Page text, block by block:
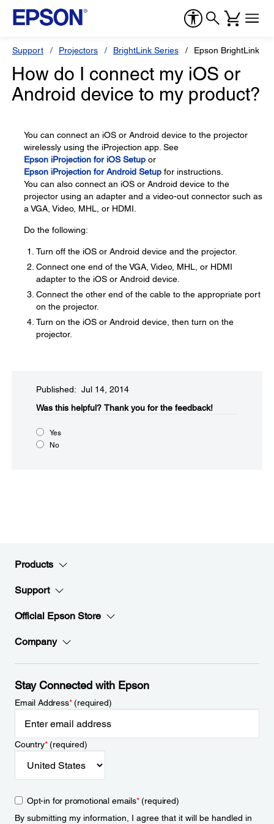
Support Projectors BrightLink Series Epson BrightLink
How do I connect my iOS or
Android device to my product?
You can connect an iOS or Android device to the projector
wirelessly using the iProjection app. See
Epson iProjection for iOS Setup or
Epson iProjection for Android Setup for instructions.
You can also connect an iOS or Android device to the
projector using an adapter and a video-out connector such as
a VGA, Video, MHL, or HDMI.
Do the following:
Turn off the iOS or Android device and the projector.
Connect one end of the VGA, Video, MHL, or HDMI
adapter to the iOS or Android device.
Connect the other end of the cable to the appropriate port
on the projector.
Turn on the iOS or Android device, then turn on the
projector.
Published: Jul 14, 2014
Was this helpful?​ Thank you for the feedback!
Yes
No
Products
Support
Official Epson Store
Company
Stay Connected with Epson
Email Address*(required)
Country*(required)
Opt-in for promotional emails*(required)
By submitting my information, I agree that it will be handled in